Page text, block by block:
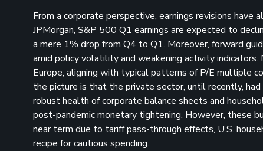
From a corporate perspective, earnings revisions
JPMorgan, S&P 500 Q1 earnings are expected to
a mere 1% drop from Q4 to Q1​. Moreover, forward
amid policy volatility and weakening activity indicators.
Europe, aligning with typical patterns of P/E multiple
the picture is that the private sector, until recently,
robust health of corporate balance sheets and
post-pandemic monetary tightening​. However, these
near term due to tariff pass-through effects, U.S.
recipe for cautious spending​.